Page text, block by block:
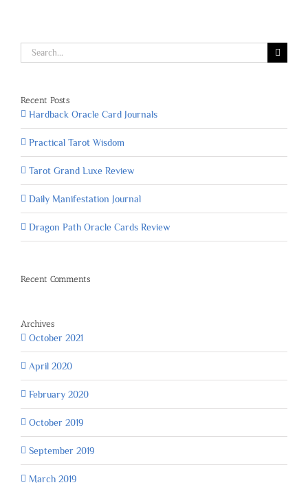
Search
for:
Recent Posts
Hardback Oracle Card Journals
Practical Tarot Wisdom
Tarot Grand Luxe Review
Daily Manifestation Journal
Dragon Path Oracle Cards Review
Recent Comments
Archives
October 2021
April 2020
February 2020
October 2019
September 2019
March 2019